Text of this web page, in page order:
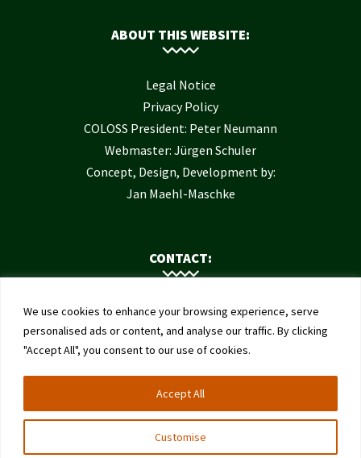
We use cookies to enhance your browsing experience, serve
personalised ads or content, and analyse our traffic. By clicking
"Accept All", you consent to our use of cookies.
Customise
Accept All
ABOUT THIS WEBSITE:
Legal Notice
Privacy Policy
COLOSS President: Peter Neumann
Webmaster: Jürgen Schuler
Concept, Design, Development by:
Jan Maehl-Maschke
CONTACT:
Contact Us
Institute of Bee Health
University of Bern
Schwarzenburgstrasse 161
3003 Bern
Switzerland